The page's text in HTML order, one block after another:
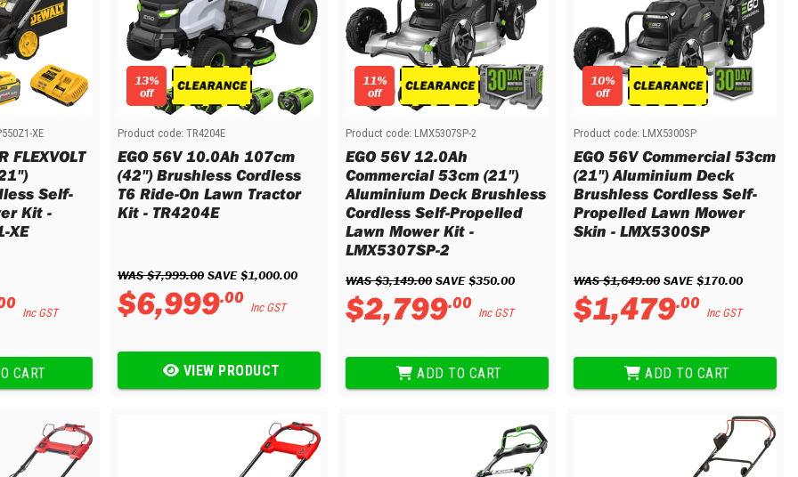
XE
FLEXVOLT
Self-
Kit -
XE
Inc GST
CART
13%
off
Product code: TR4204E
EGO 56V 10.0Ah 107cm
(42") Brushless Cordless
T6 Ride-On Lawn Tractor
Kit - TR4204E
WAS $7,999.00 SAVE $1,000.00
$6,999.00
Inc GST
VIEW PRODUCT
11%
off
Product code: LMX5307SP-2
EGO 56V 12.0Ah
Commercial 53cm (21")
Aluminium Deck Brushless
Cordless Self-Propelled
Lawn Mower Kit -
LMX5307SP-2
WAS $3,149.00 SAVE $350.00
$2,799.00
Inc GST
ADD TO CART
10%
off
Product code: LMX5300SP
EGO 56V Commercial 53cm
(21") Aluminium Deck
Brushless Cordless Self-
Propelled Lawn Mower
Skin - LMX5300SP
WAS $1,649.00 SAVE $170.00
$1,479.00
Inc GST
ADD TO CART